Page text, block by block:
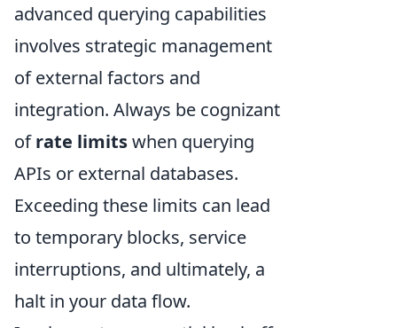
advanced querying capabilities
involves strategic management
of external factors and
integration. Always be cognizant
ofrate limitswhen querying
APIs or external databases.
Exceeding these limits can lead
to temporary blocks, service
interruptions, and ultimately, a
halt in your data flow.